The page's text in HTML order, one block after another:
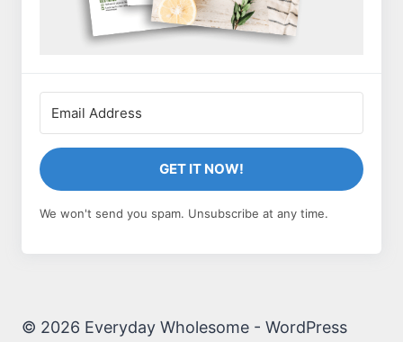
GET IT NOW!
We won't send you spam. Unsubscribe at any time.
© 2026 Everyday Wholesome - WordPress